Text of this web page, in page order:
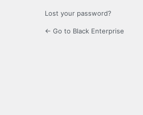
Lost your password?
← Go to Black Enterprise